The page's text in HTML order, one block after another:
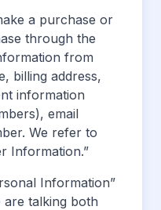
a purchase or
through the
from
billing address,
information
email
We refer to
Information.”
Information”
are talking both